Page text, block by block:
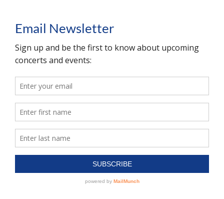
Email Newsletter